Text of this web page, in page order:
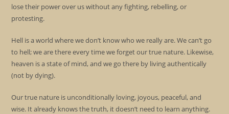
lose their power over us without any fighting, rebelling, or
protesting.
Hell is a world where we don’t know who we really are. We can’t go
to hell; we are there every time we forget our true nature. Likewise,
heaven is a state of mind, and we go there by living authentically
(not by dying).
Our true nature is unconditionally loving, joyous, peaceful, and
wise. It already knows the truth, it doesn’t need to learn anything.